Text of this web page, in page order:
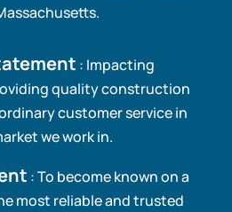
: Impacting
quality construction
customer service in
we work in.
: To become known on a
most reliable and trusted